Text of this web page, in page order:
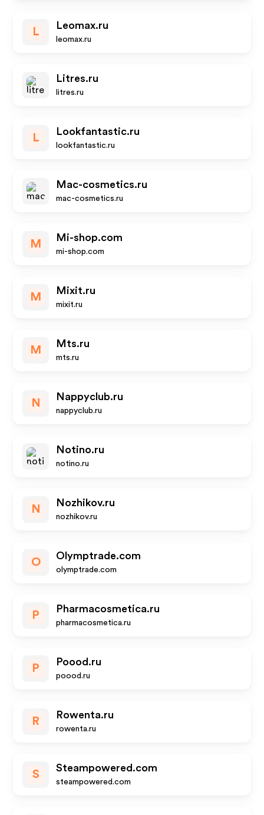
L
Leomax.ru
leomax.ru
Litres.ru
litres.ru
L
Lookfantastic.ru
lookfantastic.ru
Mac-cosmetics.ru
mac-cosmetics.ru
M
Mi-shop.com
mi-shop.com
M
Mixit.ru
mixit.ru
M
Mts.ru
mts.ru
N
Nappyclub.ru
nappyclub.ru
Notino.ru
notino.ru
N
Nozhikov.ru
nozhikov.ru
O
Olymptrade.com
olymptrade.com
P
Pharmacosmetica.ru
pharmacosmetica.ru
P
Poood.ru
poood.ru
R
Rowenta.ru
rowenta.ru
S
Steampowered.com
steampowered.com